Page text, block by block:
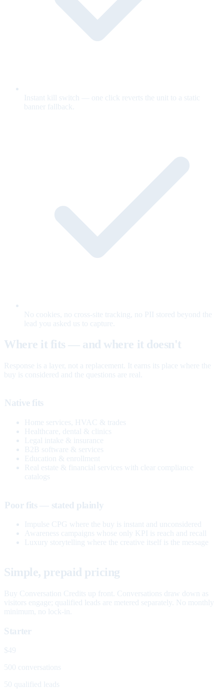
Instant kill switch — one click reverts the unit to a static
banner fallback.
No cookies, no cross-site tracking, no PII stored beyond the
lead you asked us to capture.
Where it fits — and where it doesn't
Response is a layer, not a replacement. It earns its place where the
buy is considered and the questions are real.
Native fits
Home services, HVAC & trades
Healthcare, dental & clinics
Legal intake & insurance
B2B software & services
Education & enrollment
Real estate & financial services with clear compliance
catalogs
Poor fits — stated plainly
Impulse CPG where the buy is instant and unconsidered
Awareness campaigns whose only KPI is reach and recall
Luxury storytelling where the creative itself is the message
Simple, prepaid pricing
Buy Conversation Credits up front. Conversations draw down as
visitors engage; qualified leads are metered separately. No monthly
minimum, no lock-in.
Starter
$49
500 conversations
50 qualified leads